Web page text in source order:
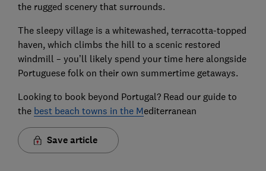
the rugged scenery that surrounds.
The sleepy village is a whitewashed, terracotta-topped
haven, which climbs the hill to a scenic restored
windmill – you’ll likely spend your time here alongside
Portuguese folk on their own summertime getaways.
Looking to book beyond Portugal? Read our guide to
the best beach towns in the Mediterranean
Save article